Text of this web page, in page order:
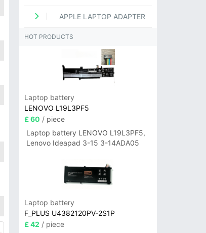
APPLE LAPTOP ADAPTER
HOT PRODUCTS
Laptop battery
LENOVO L19L3PF5
£ 60 / piece
Laptop battery LENOVO L19L3PF5,
Lenovo Ideapad 3-15 3-14ADA05
Laptop battery
F_PLUS U4382120PV-2S1P
£ 42 / piece